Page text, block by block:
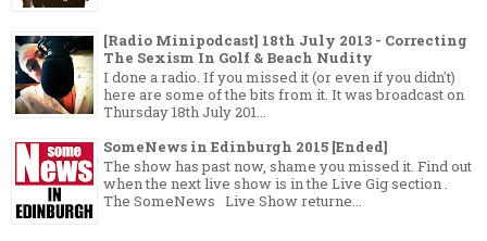
[Radio Minipodcast] 18th July 2013 - Correcting
The Sexism In Golf & Beach Nudity
I done a radio. If you missed it (or even if you didn't)
here are some of the bits from it. It was broadcast on
Thursday 18th July 201...
SomeNews in Edinburgh 2015 [Ended]
The show has past now, shame you missed it. Find out
when the next live show is in the Live Gig section .
The SomeNews Live Show returne...